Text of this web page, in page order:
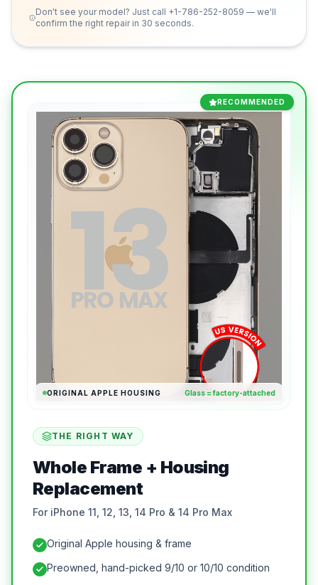
Don't see your model? Just call +1-786-252-8059
— we'll
confirm the right repair in 30 seconds.
Glass = factory-attached
THE RIGHT WAY
Whole Frame + Housing
Replacement
For iPhone 11, 12, 13, 14 Pro & 14 Pro Max
Original Apple housing & frame
Preowned, hand-picked 9/10 or 10/10 condition